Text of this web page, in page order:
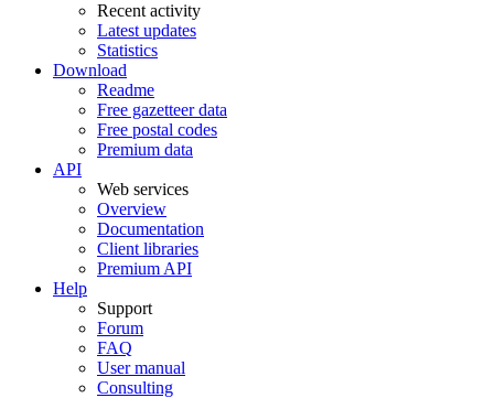
Recent activity
Latest updates
Statistics
Download
Readme
Free gazetteer data
Free postal codes
Premium data
API
Web services
Overview
Documentation
Client libraries
Premium API
Help
Support
Forum
FAQ
User manual
Consulting